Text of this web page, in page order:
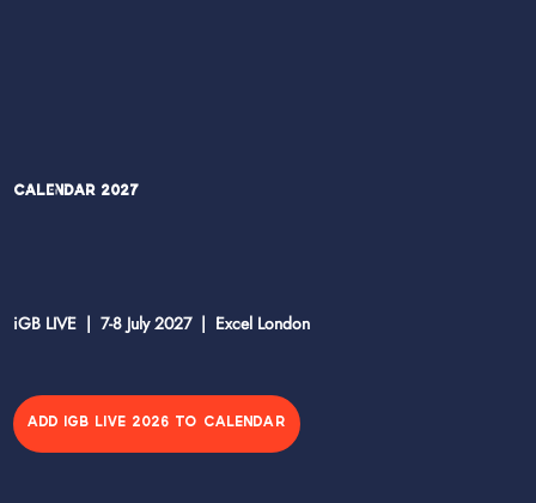
Calendar 2027
iGB LIVE | 7-8 July 2027 | Excel London
ADD IGB LIVE 2026 TO CALENDAR